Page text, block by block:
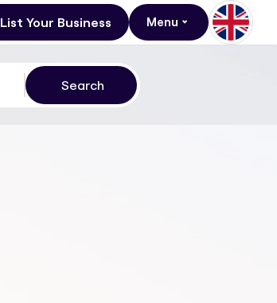
List Your Business Menu